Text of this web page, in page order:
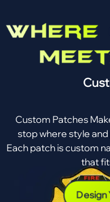
Custom Patches
stop where style
Each patch is custom
that
Design